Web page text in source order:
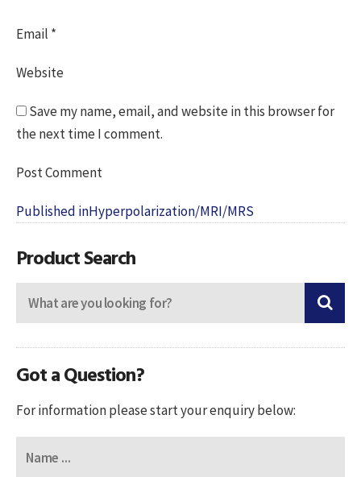
Email *
Website
Save my name, email, and website in this browser for
the next time I comment.
Post
navigation
Published inHyperpolarization/MRI/MRS
Product Search
Got a Question?
For information please start your enquiry below: